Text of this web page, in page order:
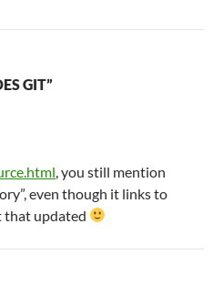
GIT”
, you still mention
even though it links to
that updated